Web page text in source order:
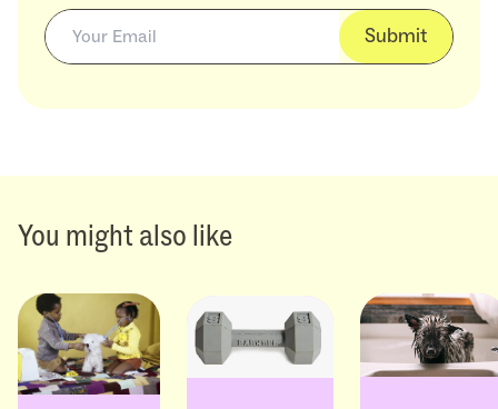
Submit
You might also like